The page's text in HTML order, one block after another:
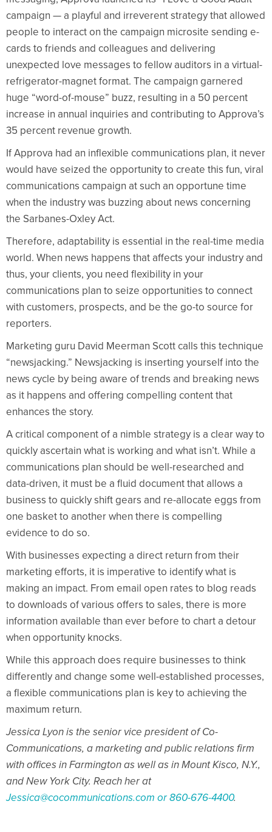
campaign — a playful and irreverent strategy that allowed
people to interact on the campaign microsite sending e-
cards to friends and colleagues and delivering
unexpected love messages to fellow auditors in a virtual-
refrigerator-magnet format. The campaign garnered
huge “word-of-mouse” buzz, resulting in a 50 percent
increase in annual inquiries and contributing to Approva’s
35 percent revenue growth.
If Approva had an inflexible communications plan, it never
would have seized the opportunity to create this fun, viral
communications campaign at such an opportune time
when the industry was buzzing about news concerning
the Sarbanes-Oxley Act.
Therefore, adaptability is essential in the real-time media
world. When news happens that affects your industry and
thus, your clients, you need flexibility in your
communications plan to seize opportunities to connect
with customers, prospects, and be the go-to source for
reporters.
Marketing guru David Meerman Scott calls this technique
“newsjacking.” Newsjacking is inserting yourself into the
news cycle by being aware of trends and breaking news
as it happens and offering compelling content that
enhances the story.
A critical component of a nimble strategy is a clear way to
quickly ascertain what is working and what isn’t. While a
communications plan should be well-researched and
data-driven, it must be a fluid document that allows a
business to quickly shift gears and re-allocate eggs from
one basket to another when there is compelling
evidence to do so.
With businesses expecting a direct return from their
marketing efforts, it is imperative to identify what is
making an impact. From email open rates to blog reads
to downloads of various offers to sales, there is more
information available than ever before to chart a detour
when opportunity knocks.
While this approach does require businesses to think
differently and change some well-established processes,
a flexible communications plan is key to achieving the
maximum return.
Jessica Lyon is the senior vice president of Co-
Communications, a marketing and public relations firm
with offices in Farmington as well as in Mount Kisco, N.Y.,
and New York City. Reach her at
Jessica@cocommunications.com or 860-676-4400.